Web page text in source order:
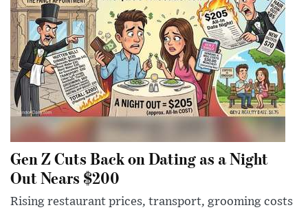
Gen Z Cuts Back on Dating as a Night
Out Nears $200
Rising restaurant prices, transport, grooming costs